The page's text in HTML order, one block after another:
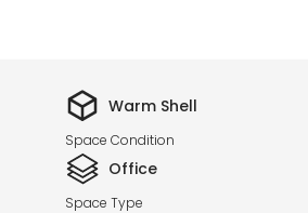
Warm Shell
Space Condition
Office
Space Type